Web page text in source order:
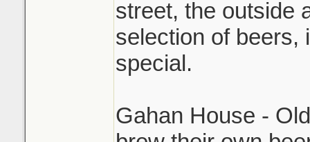
street, the outside
selection of beers,
special.
Gahan House -